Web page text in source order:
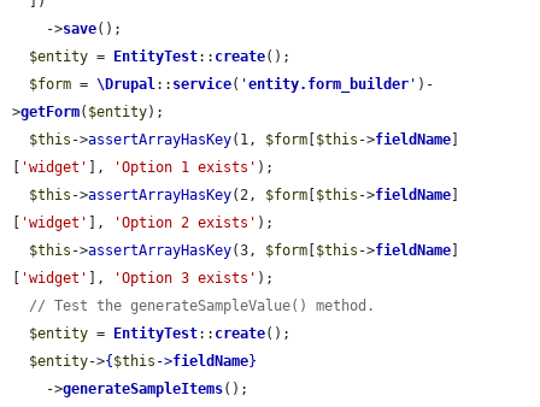
    ->
save();
$entity = EntityTest:: create();
$form = \Drupal:: service( 'entity.form_builder ' )-
>getForm( $entity);
$this ->assertArrayHasKey(1, $form $this ->fieldName
'widget' ], 'Option 1 exists' );
$this ->assertArrayHasKey(2, $form $this ->fieldName
'widget' ], 'Option 2 exists' );
$this ->assertArrayHasKey(3, $form $this ->fieldName
'widget' ], 'Option 3 exists' );
// Test the generateSampleValue() method.
$entity = EntityTest:: create();
$entity->{ $this ->fieldName}
    ->
generateSampleItems();